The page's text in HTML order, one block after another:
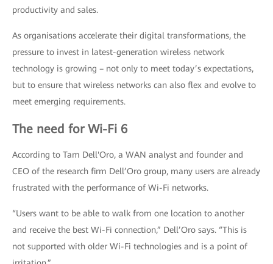
productivity and sales.
As organisations accelerate their digital transformations, the
pressure to invest in latest-generation wireless network
technology is growing – not only to meet today’s expectations,
but to ensure that wireless networks can also flex and evolve to
meet emerging requirements.
The need for Wi-Fi 6
According to Tam Dell'Oro, a WAN analyst and founder and
CEO of the research firm Dell’Oro group, many users are already
frustrated with the performance of Wi-Fi networks.
“Users want to be able to walk from one location to another
and receive the best Wi-Fi connection,” Dell’Oro says. “This is
not supported with older Wi-Fi technologies and is a point of